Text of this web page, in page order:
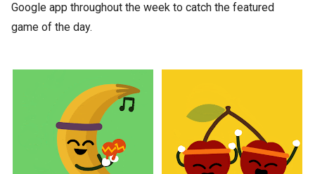
Google app throughout the week to catch the featured
game of the day.